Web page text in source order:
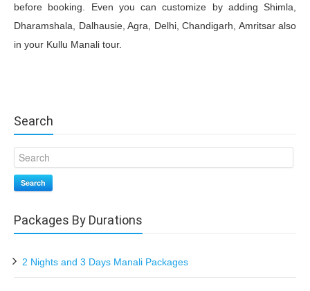
before booking. Even you can customize by adding Shimla,
Dharamshala, Dalhausie, Agra, Delhi, Chandigarh, Amritsar also
in your Kullu Manali tour.
Search
Search
Packages By Durations
2 Nights and 3 Days Manali Packages